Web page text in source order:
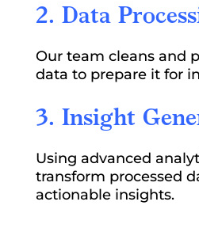
2. Data
Our team cleans and
data to prepare it for
3. Insight
Using advanced
transform processed
actionable insights.